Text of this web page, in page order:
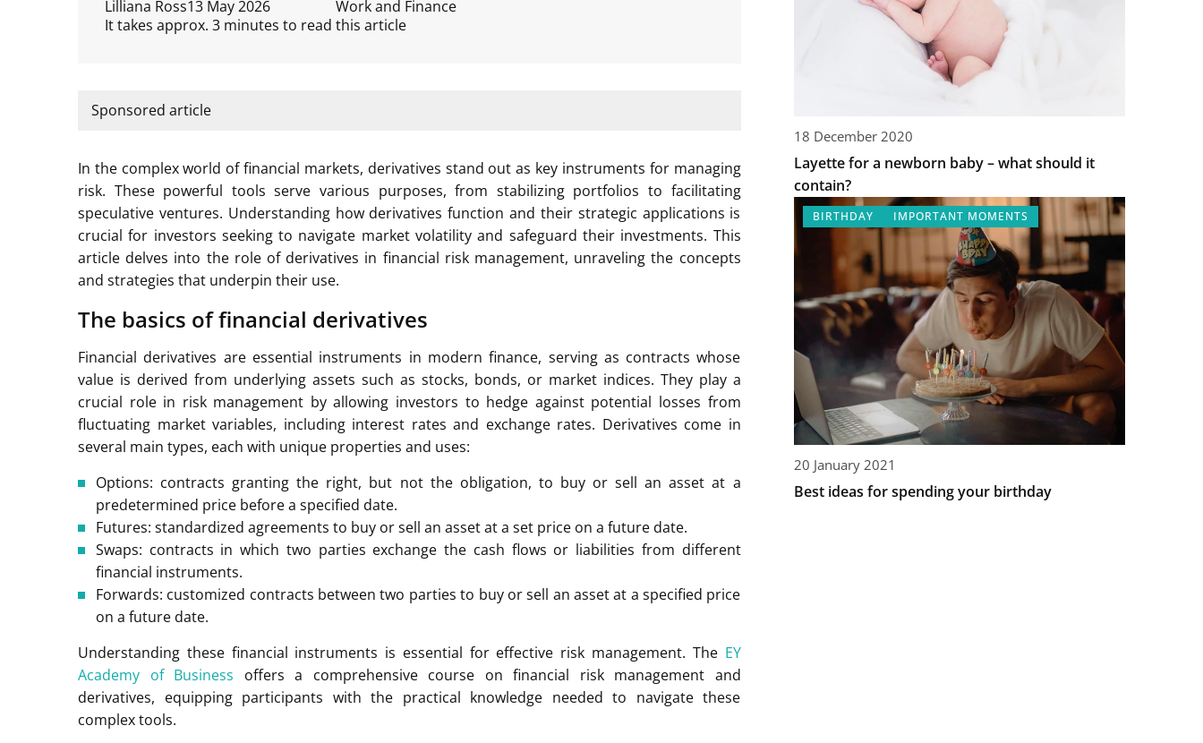
Lilliana Ross13 May 2026
Work and Finance
It takes approx. 3 minutes to read this article
Sponsored article
In the complex world of financial markets, derivatives stand out as key instruments for managing
risk. These powerful tools serve various purposes, from stabilizing portfolios to facilitating
speculative ventures. Understanding how derivatives function and their strategic applications is
crucial for investors seeking to navigate market volatility and safeguard their investments. This
article delves into the role of derivatives in financial risk management, unraveling the concepts
and strategies that underpin their use.
The basics of financial derivatives
Financial derivatives are essential instruments in modern finance, serving as contracts whose
value is derived from underlying assets such as stocks, bonds, or market indices. They play a
crucial role in risk management by allowing investors to hedge against potential losses from
fluctuating market variables, including interest rates and exchange rates. Derivatives come in
several main types, each with unique properties and uses:
Options: contracts granting the right, but not the obligation, to buy or sell an asset at a
predetermined price before a specified date.
Futures: standardized agreements to buy or sell an asset at a set price on a future date.
Swaps: contracts in which two parties exchange the cash flows or liabilities from different
financial instruments.
Forwards: customized contracts between two parties to buy or sell an asset at a specified price
on a future date.
Understanding these financial instruments is essential for effective risk management. The EY
Academy of Business offers a comprehensive course on financial risk management and
derivatives, equipping participants with the practical knowledge needed to navigate these
complex tools.
18 December 2020
Layette for a newborn baby – what should it
contain?
BIRTHDAY IMPORTANT MOMENTS
20 January 2021
Best ideas for spending your birthday